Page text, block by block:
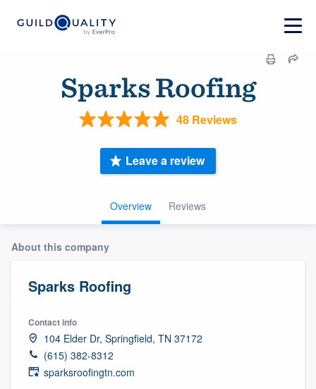
Sparks Roofing
48 Reviews
Overview Reviews
Leave a review
About this company
Sparks Roofing
Contact info
104 Elder Dr, Springfield, TN 37172
(615) 382-8312
sparksroofingtn.com